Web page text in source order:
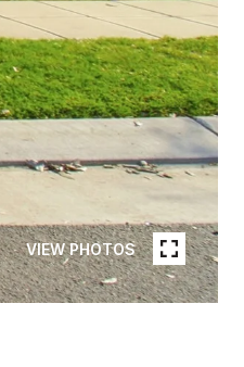
VIEW PHOTOS